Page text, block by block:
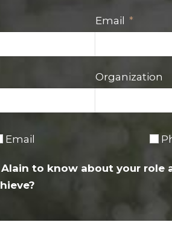
Email
Organization
Email
to know about your role